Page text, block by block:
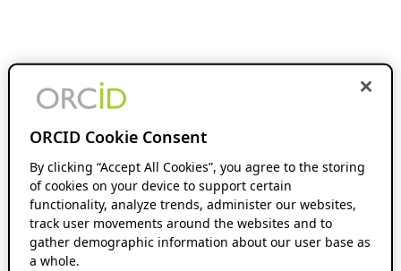
ORCID Cookie Consent
By clicking “Accept All Cookies”, you agree to the storing
of cookies on your device to support certain
functionality, analyze trends, administer our websites,
track user movements around the websites and to
gather demographic information about our user base as
a whole.